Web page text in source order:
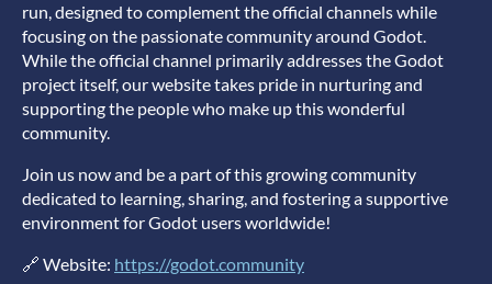
run, designed to complement the official channels while
focusing on the passionate community around Godot.
While the official channel primarily addresses the Godot
project itself, our website takes pride in nurturing and
supporting the people who make up this wonderful
community.
Join us now and be a part of this growing community
dedicated to learning, sharing, and fostering a supportive
environment for Godot users worldwide!
🔗 Website: https://godot.community